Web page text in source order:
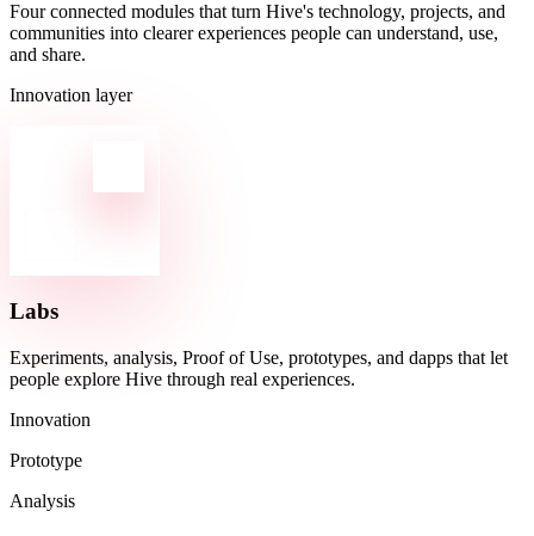
Four connected modules that turn Hive's technology, projects, and
communities into clearer experiences people can understand, use,
and share.
Innovation layer
Labs
Experiments, analysis, Proof of Use, prototypes, and dapps that let
people explore Hive through real experiences.
Innovation
Prototype
Analysis